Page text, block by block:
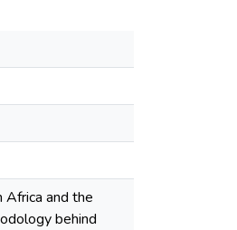
Africa and the
behind